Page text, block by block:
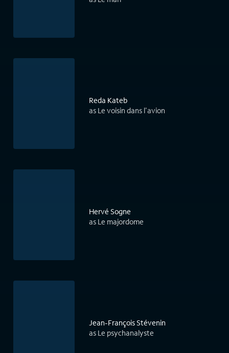
Reda Kateb
as Le voisin dans l'avion
Hervé Sogne
as Le majordome
Jean-François Stévenin
as Le psychanalyste